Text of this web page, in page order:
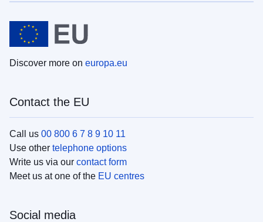
Discover more on europa.eu
Contact the EU
Call us 00 800 6 7 8 9 10 11
Use other telephone options
Write us via our contact form
Meet us at one of the EU centres
Social media